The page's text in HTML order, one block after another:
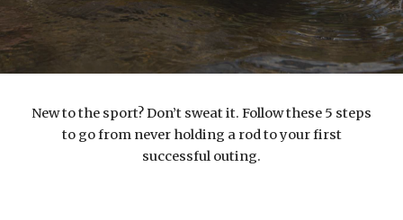
New to the sport? Don’t sweat it. Follow these 5 steps
to go from never holding a rod to your first
successful outing.